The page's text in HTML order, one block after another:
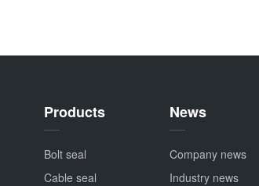
Products
Bolt seal
Cable seal
News
Company news
Industry news